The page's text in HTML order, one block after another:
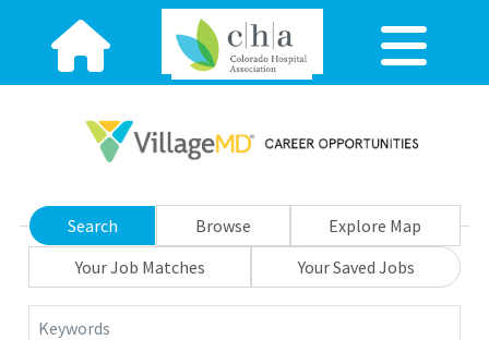
Search Browse
Explore Map
Your Job Matches
Your Saved Jobs
Keywords